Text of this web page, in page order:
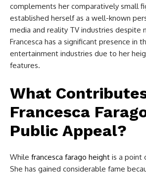
complements her comparatively small
established herself as a well-known
media and reality TV industries despite
Francesca has a significant presence in
entertainment industries due to her
features.
What
Francesca
Public Appeal?
While francesca farago height is a point
She has gained considerable fame